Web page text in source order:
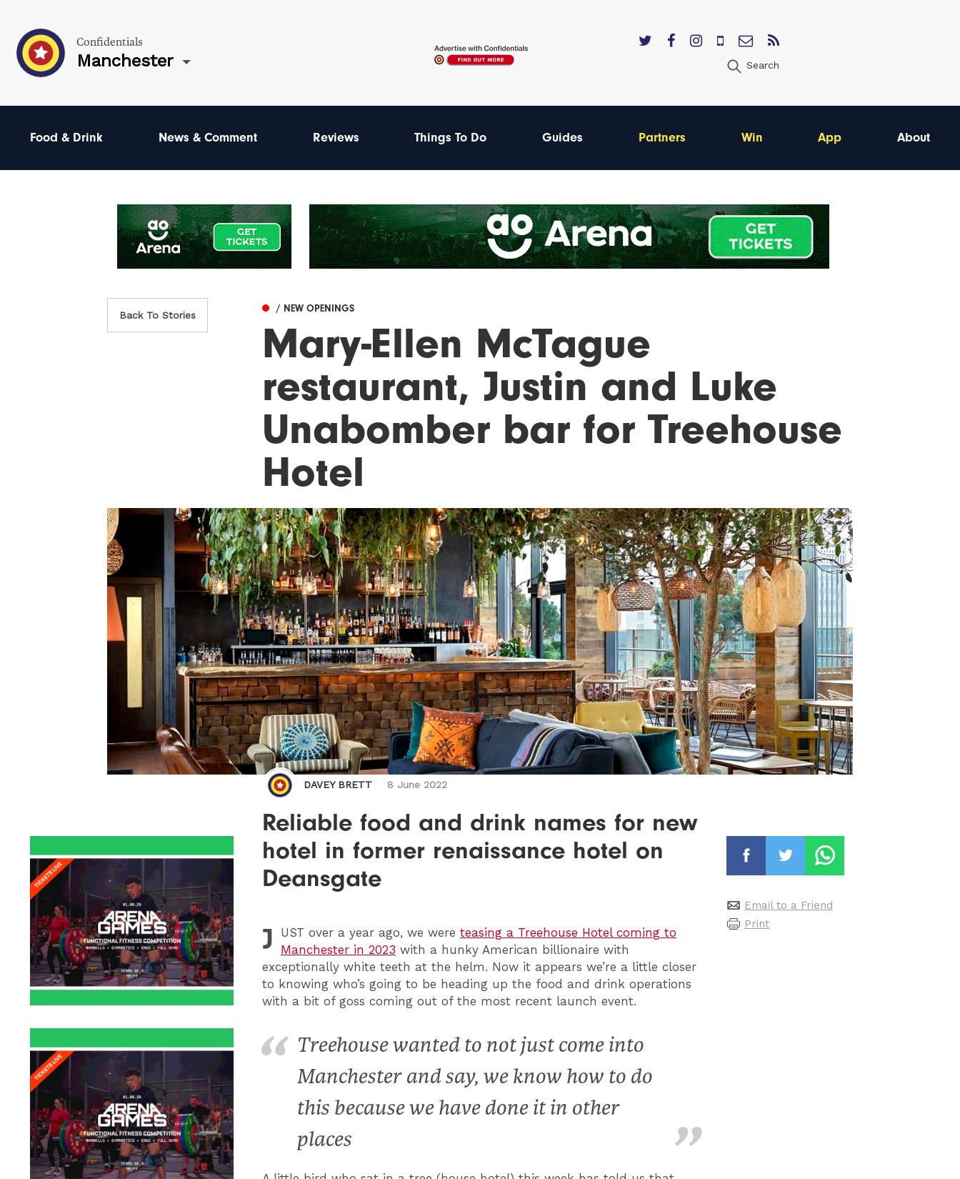
Confidentials
Manchester Search
Food & Drink News & Comment Reviews Things To Do Guides Partners Win App About
Back To Stories
/ NEW OPENINGS
Mary-Ellen McTague
restaurant, Justin and Luke
Unabomber bar for Treehouse
Hotel
DAVEY BRETT 8 June 2022
Reliable food and drink names for new
hotel in former renaissance hotel on
Deansgate
J UST over a year ago, we were teasing a Treehouse Hotel coming to
Manchester in 2023 with a hunky American billionaire with
exceptionally white teeth at the helm. Now it appears we’re a little closer
to knowing who’s going to be heading up the food and drink operations
with a bit of goss coming out of the most recent launch event.
Treehouse wanted to not just come into
Manchester and say, we know how to do
this because we have done it in other
places
Email to a Friend
Print